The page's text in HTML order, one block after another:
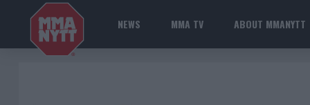
NEWS MMA TV ABOUT MMANYTT